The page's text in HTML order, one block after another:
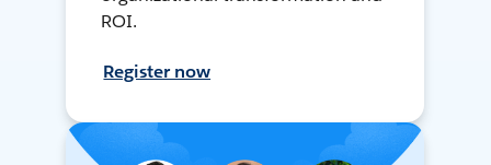
ROI.
Register now